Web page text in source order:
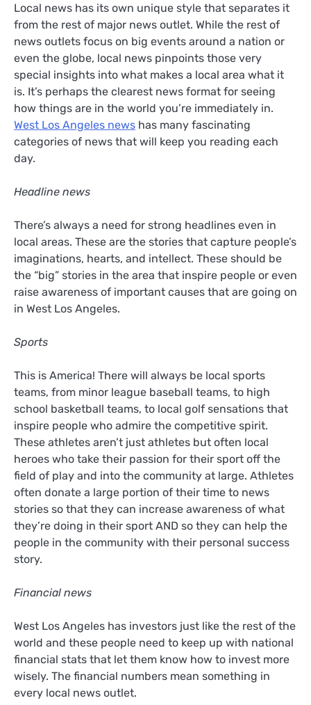
Local news has its own unique style that separates it
from the rest of major news outlet. While the rest of
news outlets focus on big events around a nation or
even the globe, local news pinpoints those very
special insights into what makes a local area what it
is. It’s perhaps the clearest news format for seeing
how things are in the world you’re immediately in.
West Los Angeles news has many fascinating
categories of news that will keep you reading each
day.
Headline news
There’s always a need for strong headlines even in
local areas. These are the stories that capture people’s
imaginations, hearts, and intellect. These should be
the “big” stories in the area that inspire people or even
raise awareness of important causes that are going on
in West Los Angeles.
Sports
This is America! There will always be local sports
teams, from minor league baseball teams, to high
school basketball teams, to local golf sensations that
inspire people who admire the competitive spirit.
These athletes aren’t just athletes but often local
heroes who take their passion for their sport off the
field of play and into the community at large. Athletes
often donate a large portion of their time to news
stories so that they can increase awareness of what
they’re doing in their sport AND so they can help the
people in the community with their personal success
story.
Financial news
West Los Angeles has investors just like the rest of the
world and these people need to keep up with national
financial stats that let them know how to invest more
wisely. The financial numbers mean something in
every local news outlet.